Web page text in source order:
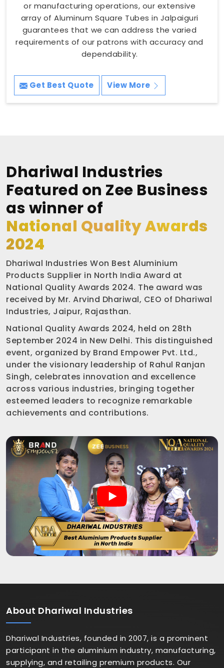
or manufacturing operations, our extensive
array of Aluminum Square Tubes in Jalpaiguri
guarantees that we can address the varied
requirements of our patrons with accuracy and
dependability.
Get Best Quote View More
Dhariwal Industries
Featured on Zee Business
as winner of
National Quality Awards
2024
Dhariwal Industries Won Best Aluminium
Products Supplier in North India Award at
National Quality Awards 2024. The award was
received by Mr. Arvind Dhariwal, CEO of Dhariwal
Industries, Jaipur, Rajasthan.
National Quality Awards 2024, held on 28th
September 2024 in New Delhi. This distinguished
event, organized by Brand Empower Pvt. Ltd.,
under the visionary leadership of Rahul Ranjan
Singh, celebrates innovation and excellence
across various industries, bringing together
esteemed leaders to recognize remarkable
achievements and contributions.
About Dhariwal Industries
Dhariwal Industries, founded in 2007, is a prominent
participant in the aluminium industry, manufacturing,
supplying, and retailing premium products. Our